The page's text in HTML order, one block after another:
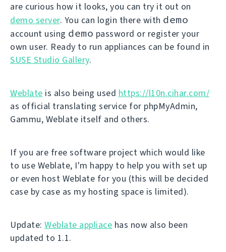
are curious how it looks, you can try it out on
demo server. You can login there with demo
account using demo password or register your
own user. Ready to run appliances can be found in
SUSE Studio Gallery.
Weblate is also being used https://l10n.cihar.com/
as official translating service for phpMyAdmin,
Gammu, Weblate itself and others.
If you are free software project which would like
to use Weblate, I'm happy to help you with set up
or even host Weblate for you (this will be decided
case by case as my hosting space is limited).
Update: Weblate appliace has now also been
updated to 1.1.